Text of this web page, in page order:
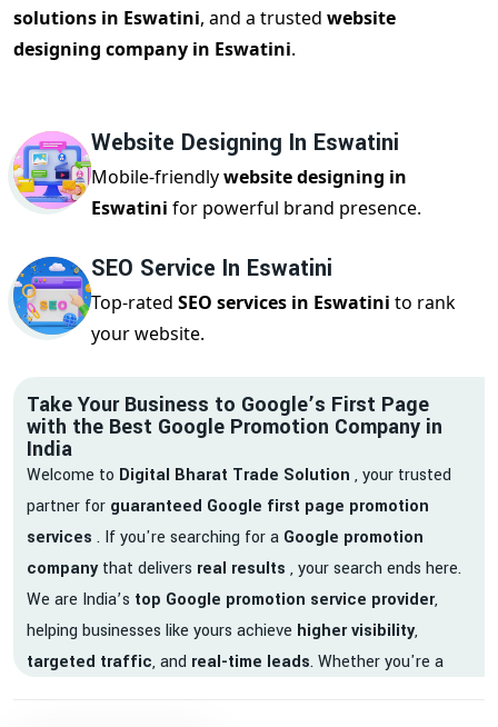
solutions in Eswatini, and a trusted website
designing company in Eswatini.
Website Designing In Eswatini
Mobile-friendlywebsite designing in
Eswatini for powerful brand presence.
SEO Service In Eswatini
Top-rated SEO services in Eswatini to rank
your website.
Take Your Business to Google’s First Page
with the Best Google Promotion Company in
India
Welcome to Digital Bharat Trade Solution , your trusted
partner for guaranteed Google first page promotion
services . If you're searching for a Google promotion
companythat delivers real results , your search ends here.
We are India’s top Google promotion service provider,
helping businesses like yours achieve higher visibility,
targeted traffic, and real-time leads. Whether you're a